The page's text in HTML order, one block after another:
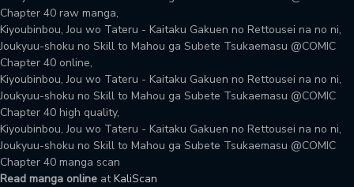
Chapter 40 raw manga,
Kiyoubinbou, Jou wo Tateru - Kaitaku Gakuen no Rettousei na no ni,
Joukyuu-shoku no Skill to Mahou ga Subete Tsukaemasu @COMIC
Chapter 40 online,
Kiyoubinbou, Jou wo Tateru - Kaitaku Gakuen no Rettousei na no ni,
Joukyuu-shoku no Skill to Mahou ga Subete Tsukaemasu @COMIC
Chapter 40 high quality,
Kiyoubinbou, Jou wo Tateru - Kaitaku Gakuen no Rettousei na no ni,
Joukyuu-shoku no Skill to Mahou ga Subete Tsukaemasu @COMIC
Chapter 40 manga scan
Read manga online atKaliScan